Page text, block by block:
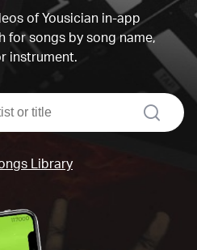
of Yousician in-app
for songs by song name,
instrument.
search
Library